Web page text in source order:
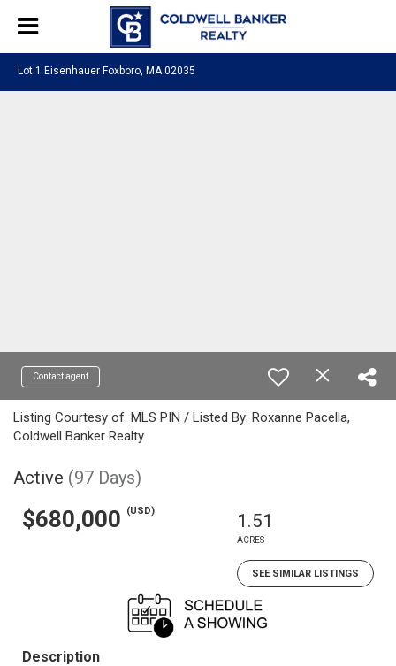
Lot 1 Eisenhauer Foxboro, MA 02035
Contact agent
Listing Courtesy of: MLS PIN / Listed By: Roxanne Pacella,
Coldwell Banker Realty
Active (97 Days)
$680,000 (USD) 1.51
ACRES
SEE SIMILAR LISTINGS
Description